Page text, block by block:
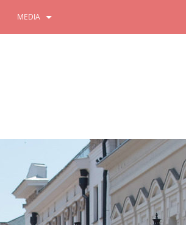
MEDIA
All - Russian Population Census
10/11/2021